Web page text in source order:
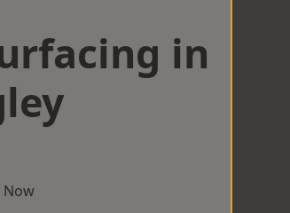
in
Now